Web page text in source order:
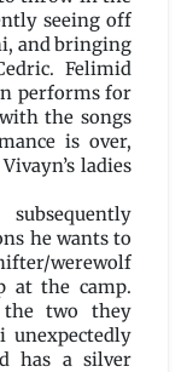
seeing off
and bringing
Felimid
performs for
the songs
is over,
ladies
he wants to
werewolf
at the camp.
the two they
unexpectedly
has a silver